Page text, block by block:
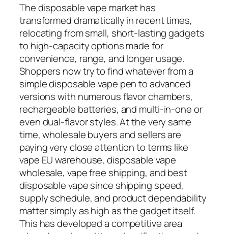
The disposable vape market has
transformed dramatically in recent times,
relocating from small, short-lasting gadgets
to high-capacity options made for
convenience, range, and longer usage.
Shoppers now try to find whatever from a
simple disposable vape pen to advanced
versions with numerous flavor chambers,
rechargeable batteries, and multi-in-one or
even dual-flavor styles. At the very same
time, wholesale buyers and sellers are
paying very close attention to terms like
vape EU warehouse, disposable vape
wholesale, vape free shipping, and best
disposable vape since shipping speed,
supply schedule, and product dependability
matter simply as high as the gadget itself.
This has developed a competitive area